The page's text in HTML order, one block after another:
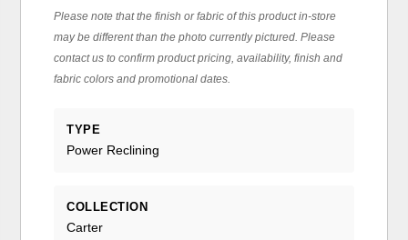
Please note that the finish or fabric of this product in-store
may be different than the photo currently pictured. Please
contact us to confirm product pricing, availability, finish and
fabric colors and promotional dates.
TYPE
Power Reclining
COLLECTION
Carter